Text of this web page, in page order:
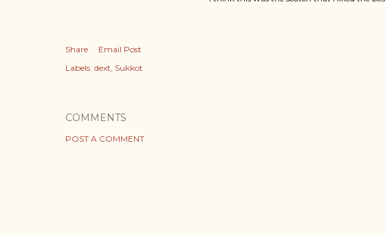
Share
Email Post
Labels: dext Sukkot
COMMENTS
POST A COMMENT